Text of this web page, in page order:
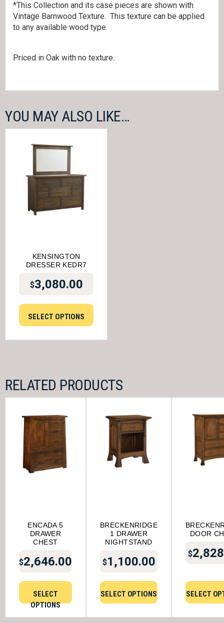
*This Collection and its case pieces are shown with
Vintage Barnwood Texture. This texture can be applied
to any available wood type.
Priced in Oak with no texture.
YOU MAY ALSO LIKE…
KENSINGTON
DRESSER KEDR7
$3,080.00
SELECT OPTIONS
RELATED PRODUCTS
ENCADA 5
DRAWER
CHEST
$2,646.00
SELECT
OPTIONS
BRECKENRIDGE
1 DRAWER
NIGHTSTAND
$1,100.00
SELECT OPTIONS
DOOR
$
SELECT